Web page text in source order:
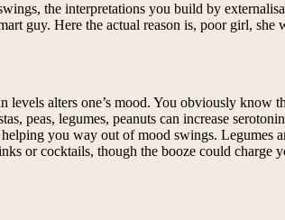
the interpretations you build by
guy. Here the actual reason is, poor girl,
alters one’s mood. You obviously know
peas, legumes, peanuts can increase
you way out of mood swings. Legumes
or cocktails, though the booze could charge